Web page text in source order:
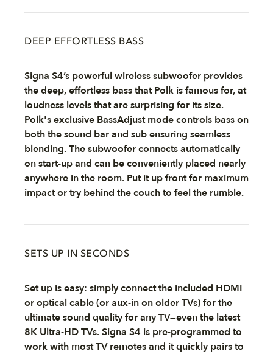
DEEP EFFORTLESS BASS
Signa S4’s powerful wireless subwoofer provides
the deep, effortless bass that Polk is famous for, at
loudness levels that are surprising for its size.
Polk's exclusive BassAdjust mode controls bass on
both the sound bar and sub ensuring seamless
blending. The subwoofer connects automatically
on start-up and can be conveniently placed nearly
anywhere in the room. Put it up front for maximum
impact or try behind the couch to feel the rumble.
SETS UP IN SECONDS
Set up is easy: simply connect the included HDMI
or optical cable (or aux-in on older TVs) for the
ultimate sound quality for any TV—even the latest
8K Ultra-HD TVs. Signa S4 is pre-programmed to
work with most TV remotes and it quickly pairs to